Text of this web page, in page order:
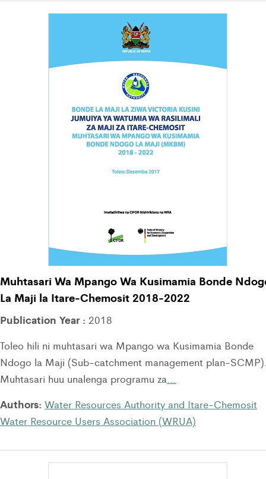
Muhtasari Wa Mpango Wa Kusimamia Bonde
La Maji la Itare-Chemosit 2018-2022
Publication Year : 2018
Toleo hili ni muhtasari wa Mpango wa Kusimamia Bonde
Ndogo la Maji (Sub-catchment management plan-
Muhtasari huu unalenga programu za…
Authors: Water Resources Authority and Itare-Chemosit
Water Resource Users Association (WRUA)